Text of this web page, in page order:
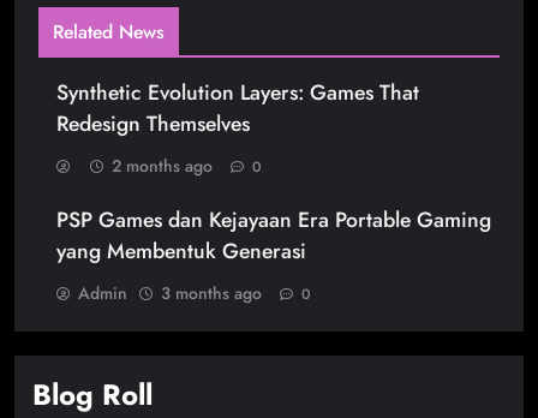
Related News
Synthetic Evolution Layers: Games That
Redesign Themselves
2 months ago 0
PSP Games dan Kejayaan Era Portable Gaming
yang Membentuk Generasi
Admin 3 months ago 0
Blog Roll